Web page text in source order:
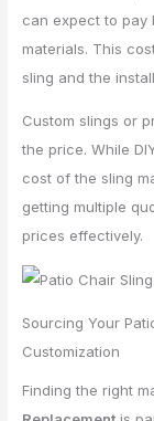
can expect to pay
materials. This
sling and the
Custom slings or
the price. While
cost of the sling
getting multiple
prices effectively.
Sourcing Your
Customization
Finding the right